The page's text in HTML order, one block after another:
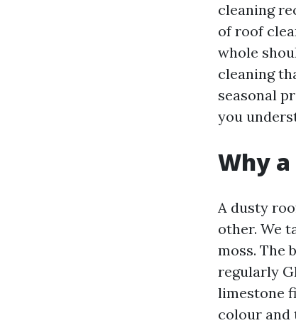
cleaning
of roof
whole
cleaning
seasonal
you
Why
A dusty
other. We
moss. The
regularly
limestone
colour and